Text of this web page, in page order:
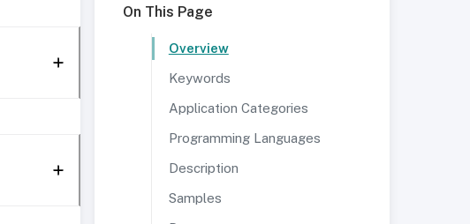
On This Page
Overview
Keywords
Application Categories
Programming Languages
Description
Samples